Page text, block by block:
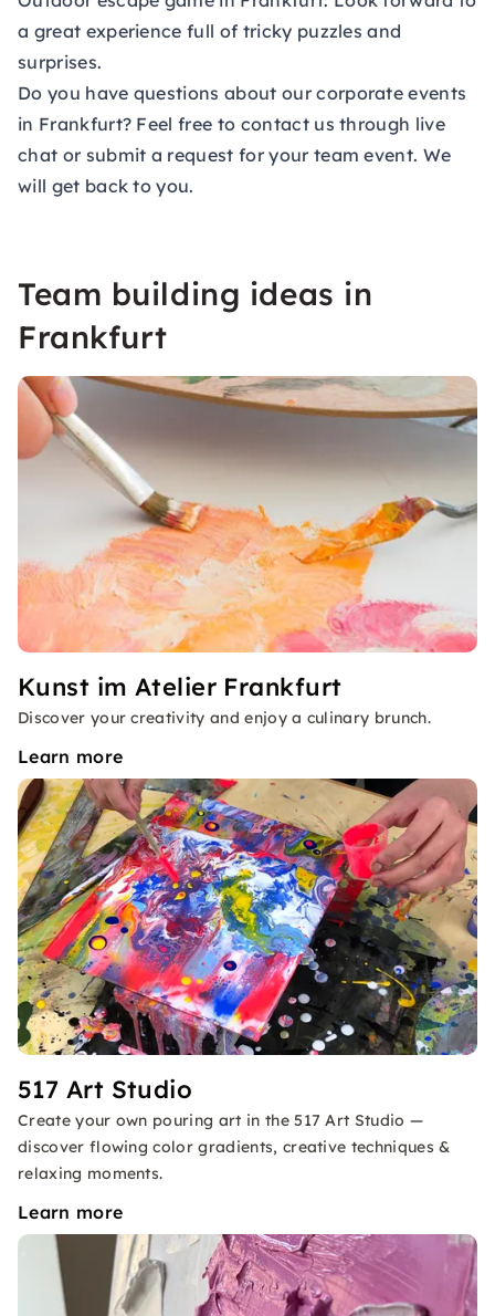
a great experience full of tricky puzzles and
surprises.
Do you have questions about our corporate events
in Frankfurt? Feel free to contact us through live
chat or submit a request for your team event. We
will get back to you.
Team building ideas in
Frankfurt
Kunst im Atelier Frankfurt
Discover your creativity and enjoy a culinary brunch.
Learn more
517 Art Studio
Create your own pouring art in the 517 Art Studio —
discover flowing color gradients, creative techniques &
relaxing moments.
Learn more